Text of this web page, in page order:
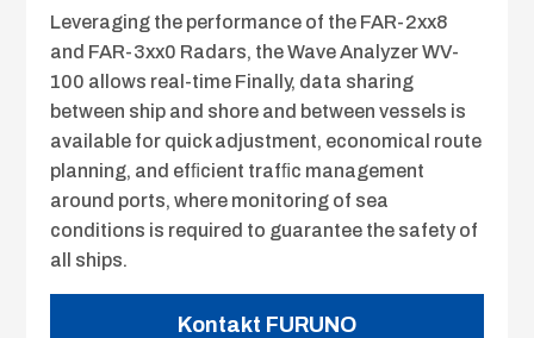
Leveraging the performance of the FAR-2xx8
and FAR-3xx0 Radars, the Wave Analyzer WV-
100 allows real-time Finally, data sharing
between ship and shore and between vessels is
available for quick adjustment, economical route
planning, and efﬁcient trafﬁc management
around ports, where monitoring of sea
conditions is required to guarantee the safety of
all ships.
Kontakt FURUNO